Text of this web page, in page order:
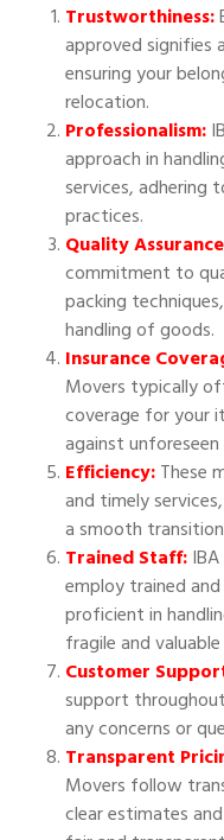
Trustworthiness:
approved signifies
ensuring your
relocation.
Professionalism:
approach in
services, adhering
practices.
Quality
commitment to
packing
handling of goods.
Insurance
Movers typically
coverage for your
against
Efficiency:These
and timely
a smooth
Trained Staff:
employ trained
proficient in
fragile and
Customer
support
any concerns or
Transparent
Movers follow
clear estimates